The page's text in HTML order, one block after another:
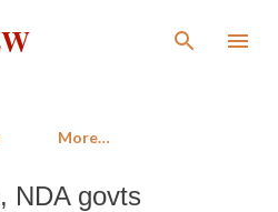
main content
More…
NDA govts